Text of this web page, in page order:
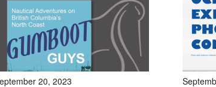
20, 2023